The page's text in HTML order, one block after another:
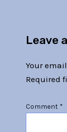
Leave
Your
Required
Comment *